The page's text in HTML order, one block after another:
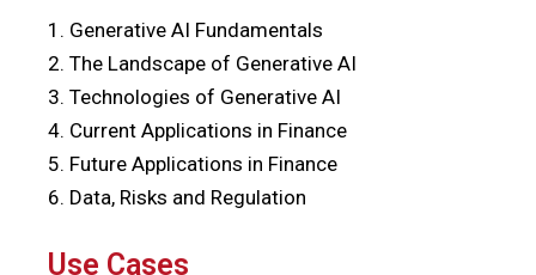
1. Generative AI Fundamentals
2. The Landscape of Generative AI
3. Technologies of Generative AI
4. Current Applications in Finance
5. Future Applications in Finance
6. Data, Risks and Regulation
Use Cases